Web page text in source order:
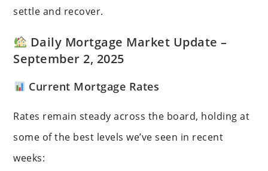
settle and recover.
Daily Mortgage Market Update –
September 2, 2025
Current Mortgage Rates
Rates remain steady across the board, holding at
some of the best levels we’ve seen in recent
weeks: